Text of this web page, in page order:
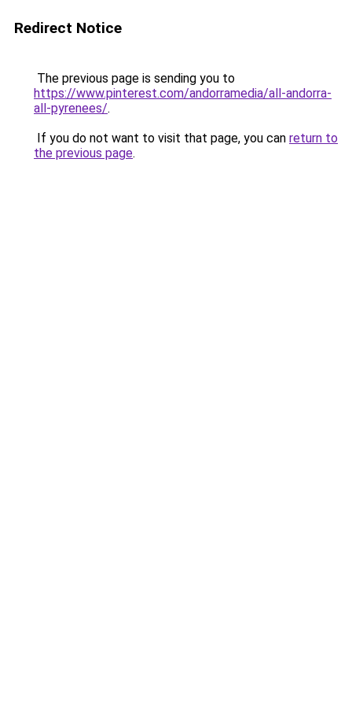
Redirect Notice
The previous page is sending you to
https://www.pinterest.com/andorramedia/all-andorra-
all-pyrenees/.
If you do not want to visit that page, you can return to
the previous page.